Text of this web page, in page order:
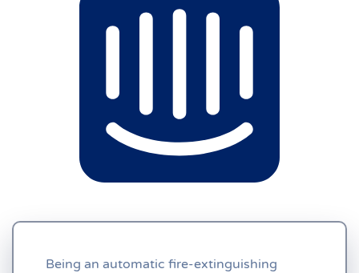
Being an automatic fire-extinguishing